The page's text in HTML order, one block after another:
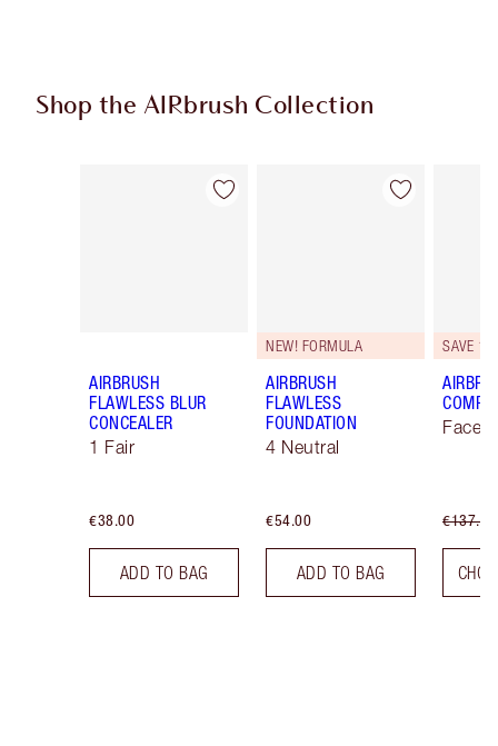
Shop the AIRbrush Collection
Item 1 of 48
AIRBRUSH
FLAWLESS BLUR
CONCEALER
1 Fair
€38.00
ADD TO BAG
Item 2 of 48
NEW! FORMULA
AIRBRUSH
FLAWLESS
FOUNDATION
4 Neutral
€54.00
ADD TO BAG
SAVE
Face
€137.00